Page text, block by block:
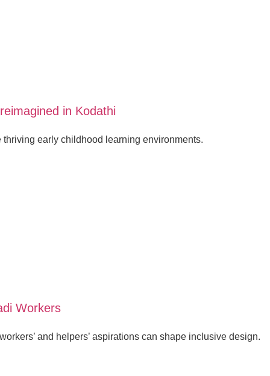
in Kodathi
early childhood learning environments.
Workers
and helpers’ aspirations can shape inclusive design.